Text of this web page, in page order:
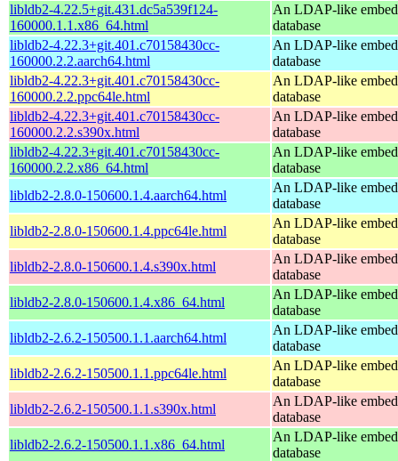
libldb2-4.22.5+git.431.dc5a539f124-
160000.1.1.x86_64.html
An LDAP-like
database
libldb2-4.22.3+git.401.c70158430cc-
160000.2.2.aarch64.html
An LDAP-like
database
libldb2-4.22.3+git.401.c70158430cc-
160000.2.2.ppc64le.html
An LDAP-like
database
libldb2-4.22.3+git.401.c70158430cc-
160000.2.2.s390x.html
An LDAP-like
database
libldb2-4.22.3+git.401.c70158430cc-
160000.2.2.x86_64.html
An LDAP-like
database
libldb2-2.8.0-150600.1.4.aarch64.html
An LDAP-like
database
libldb2-2.8.0-150600.1.4.ppc64le.html
An LDAP-like
database
libldb2-2.8.0-150600.1.4.s390x.html
An LDAP-like
database
libldb2-2.8.0-150600.1.4.x86_64.html
An LDAP-like
database
libldb2-2.6.2-150500.1.1.aarch64.html
An LDAP-like
database
libldb2-2.6.2-150500.1.1.ppc64le.html
An LDAP-like
database
libldb2-2.6.2-150500.1.1.s390x.html
An LDAP-like
database
libldb2-2.6.2-150500.1.1.x86_64.html
An LDAP-like
database